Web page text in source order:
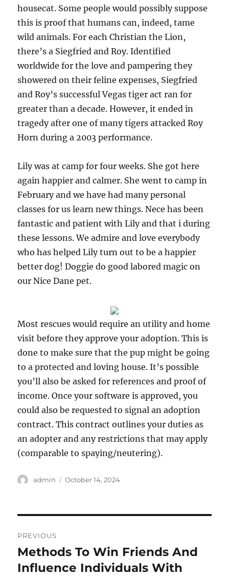
housecat. Some people would possibly suppose
this is proof that humans can, indeed, tame
wild animals. For each Christian the Lion,
there’s a Siegfried and Roy. Identified
worldwide for the love and pampering they
showered on their feline expenses, Siegfried
and Roy’s successful Vegas tiger act ran for
greater than a decade. However, it ended in
tragedy after one of many tigers attacked Roy
Horn during a 2003 performance.
Lily was at camp for four weeks. She got here
again happier and calmer. She went to camp in
February and we have had many personal
classes for us learn new things. Nece has been
fantastic and patient with Lily and that i during
these lessons. We admire and love everybody
who has helped Lily turn out to be a happier
better dog! Doggie do good labored magic on
our Nice Dane pet.
Most rescues would require an utility and home
visit before they approve your adoption. This is
done to make sure that the pup might be going
to a protected and loving house. It’s possible
you’ll also be asked for references and proof of
income. Once your software is approved, you
could also be requested to signal an adoption
contract. This contract outlines your duties as
an adopter and any restrictions that may apply
(comparable to spaying/neutering).
Author
admin
Posted
October 14, 2024
navigation
PREVIOUS
Previous
post:
Methods To Win Friends And
Influence Individuals With